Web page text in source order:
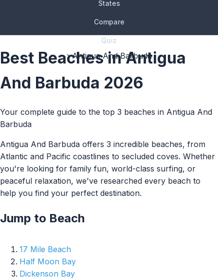
States
Compare
Quiz
› Antigua And Barbuda
Best Beaches in Antigua
And Barbuda 2026
Your complete guide to the top 3 beaches in Antigua And
Barbuda
Antigua And Barbuda offers 3 incredible beaches, from
Atlantic and Pacific coastlines to secluded coves. Whether
you're looking for family fun, world-class surfing, or
peaceful relaxation, we've researched every beach to
help you find your perfect destination.
Jump to Beach
17 Mile Beach
Half Moon Bay
Dickenson Bay